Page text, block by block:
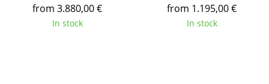
Battery Lighting
from 3.880,00 €
In stock
from 1.195,00 €
In stock